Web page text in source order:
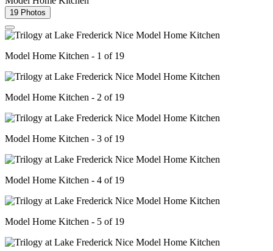
19 Photos
Model Home Kitchen - 1 of 19
Model Home Kitchen - 2 of 19
Model Home Kitchen - 3 of 19
Model Home Kitchen - 4 of 19
Model Home Kitchen - 5 of 19